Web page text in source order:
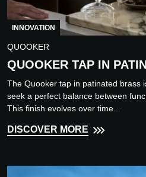
INNOVATION
QUOOKER
QUOOKER TAP IN
The Quooker tap in patinated brass
seek a perfect balance between
This finish evolves over time...
DISCOVER MORE